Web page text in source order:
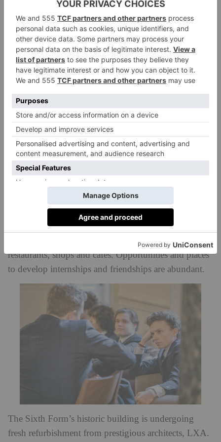
balancing the pastoral focus and academic framework
of school life with the sixth-form pupils meriting
greater independence and ownership of their
educational journey. As such, each student’s timetable
is individually tailored to them, their form tutor
assumes more of a ‘mentor’ role, and pupils wear
business dress – encouraging them to approach their
studies as they would their adult life and future
career.’
Environment naturally plays a key part in the success
of any school. The setting of the Sixth Form is
unparalleled. Majestically overlooking Eccleston
Square and a short walk from London Victoria, access
from all parts of London and the Home Counties is
simple. Moreover, its location is just moments from
London’s globally renowned cultural venues,
business hubs, royal palaces, interior design districts,
restaurants, shops and cafes. Opportunities and places
to develop internships and friendships are abundant.
The Sixth Form’s historic building is undergoing
fresh refurbishment from prestigious architects, LXA.